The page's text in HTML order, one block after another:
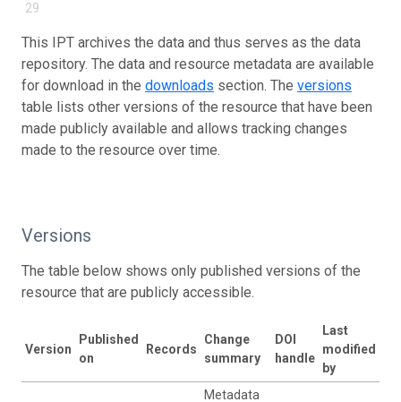
29
This IPT archives the data and thus serves as the data
repository. The data and resource metadata are available
for download in the downloads section. The versions
table lists other versions of the resource that have been
made publicly available and allows tracking changes
made to the resource over time.
Versions
The table below shows only published versions of the
resource that are publicly accessible.
Version
Published
on
Records
Change
summary
DOI
handle
Last
modified
by
Metadata